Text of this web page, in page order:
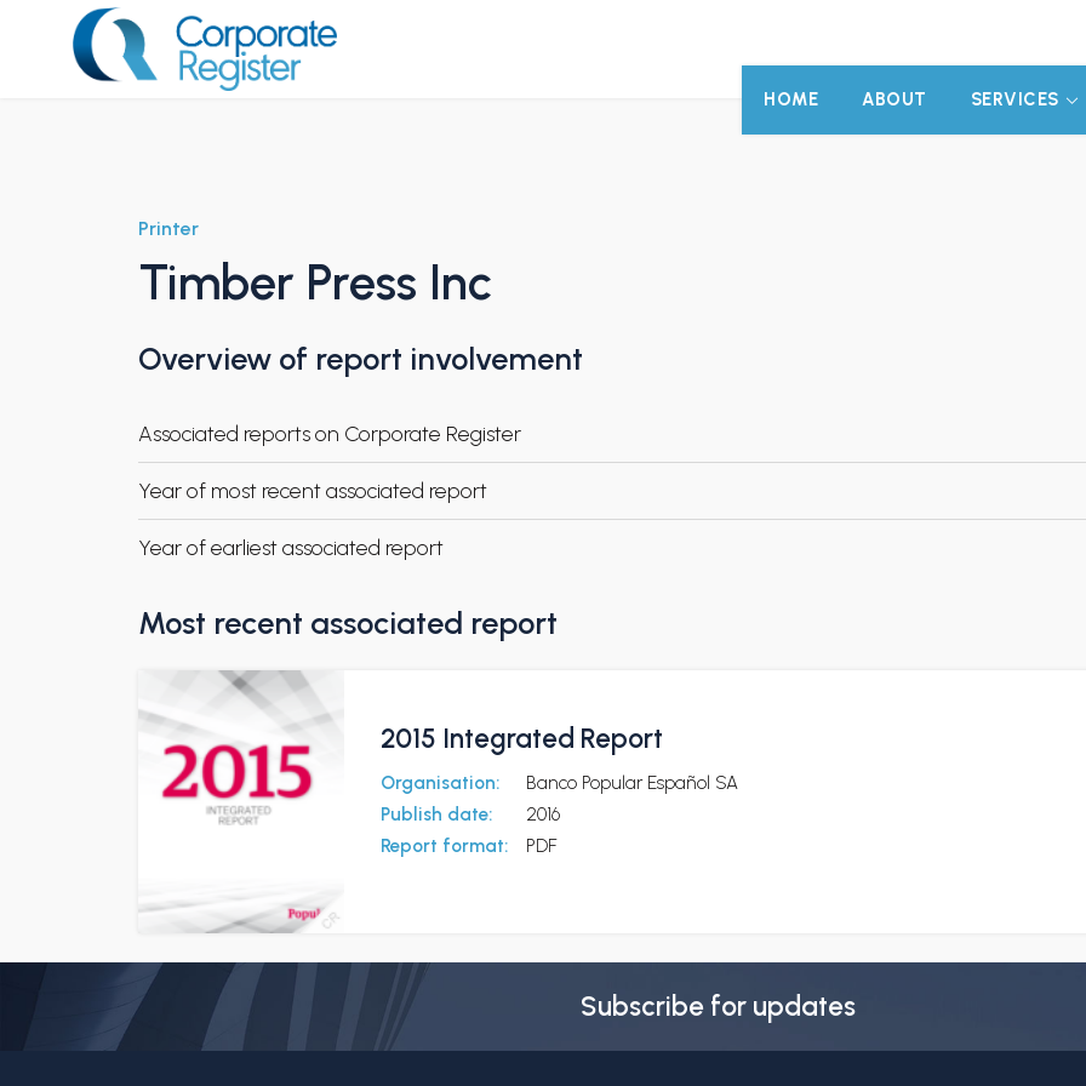
HOME ABOUT SERVICES
Printer
Timber Press Inc
Overview of report involvement
Associated reports on Corporate Register
Year of most recent associated report
Year of earliest associated report
Most recent associated report
2015 Integrated Report
Organisation:
Banco Popular Español SA
Publish date:
2016
Report format:
PDF
Subscribe for updates